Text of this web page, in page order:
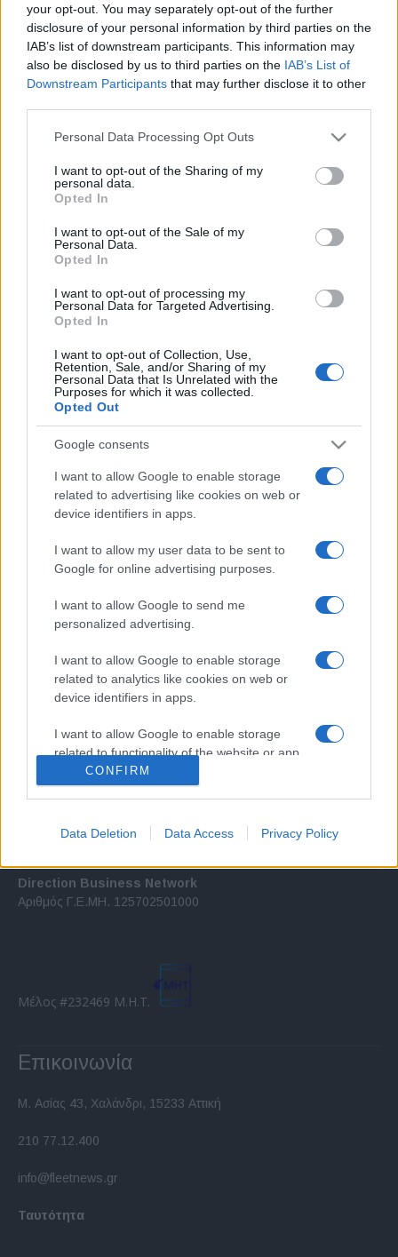
your opt-out. You may separately opt-out of the further
disclosure of your personal information by third parties on the
IAB’s list of downstream participants. This information may
also be disclosed by us to third parties on the IAB’s List of
Downstream Participants that may further disclose it to other
Please note that this website/app uses one or more Google
not limited to your visit or usage behaviour. You may click to
grant or deny consent to Google and its third-party tags to
use your data for below specified purposes in below Google
consent section.
Personal Data Processing Opt Outs
I want to opt-out of the Sharing of my
personal data.
Opted In
I want to opt-out of the Sale of my
Personal Data.
Opted In
I want to opt-out of processing my
Personal Data for Targeted Advertising.
Opted In
I want to opt-out of Collection, Use,
Retention, Sale, and/or Sharing of my
Personal Data that Is Unrelated with the
Purposes for which it was collected.
Opted Out
Google consents
I want to allow Google to enable storage
related to advertising like cookies on web or
device identifiers in apps.
I want to allow my user data to be sent to
Google for online advertising purposes.
I want to allow Google to send me
personalized advertising.
I want to allow Google to enable storage
related to analytics like cookies on web or
device identifiers in apps.
I want to allow Google to enable storage
related to functionality of the website or app.
I want to allow Google to enable storage
I want to allow Google to enable storage
functionality and fraud prevention, and other
user protection.
CONFIRM
Data Deletion Data Access Privacy Policy
Σχετικά με μας
Εξειδικευμένο portal που ενημερώνει για τις τελευταίες τάσεις και
εξελίξεις σε θέματα διαχείρισης εταιρικών στόλων και mobility σε
Direction Business Network
Αριθμός Γ.Ε.ΜΗ. 125702501000
Μέλος #232469 Μ.Η.Τ.
Επικοινωνία
Μ. Ασίας 43, Χαλάνδρι, 15233 Αττική
210 77.12.400
info@fleetnews.gr
Ταυτότητα